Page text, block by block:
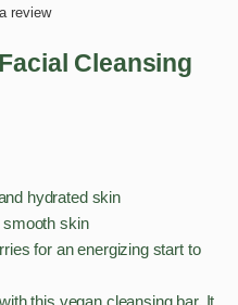
review
Cleansing
hydrated skin
smooth skin
for an energizing start to